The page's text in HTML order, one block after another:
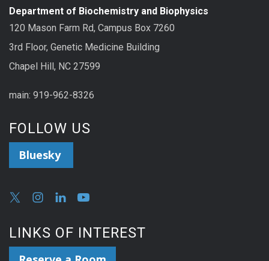
Department of Biochemistry and Biophysics
120 Mason Farm Rd, Campus Box 7260
3rd Floor, Genetic Medicine Building
Chapel Hill, NC 27599
main: 919-962-8326
FOLLOW US
Bluesky
LINKS OF INTEREST